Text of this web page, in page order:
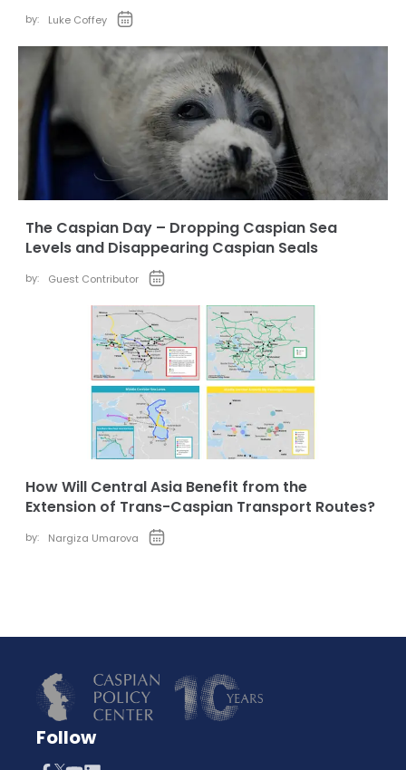
by: Luke Coffey
The Caspian Day – Dropping Caspian Sea
Levels and Disappearing Caspian Seals
by: Guest Contributor
How Will Central Asia Benefit from the
Extension of Trans-Caspian Transport Routes?
by: Nargiza Umarova
Follow